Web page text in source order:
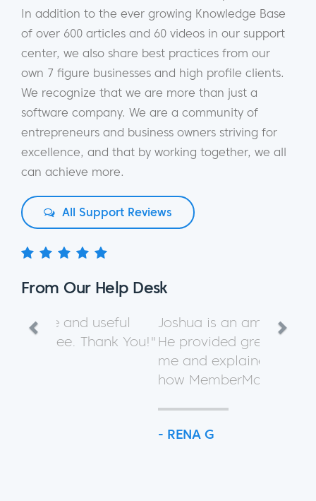
In addition to the ever growing Knowledge Base
of over 600 articles and 60 videos in our support
center, we also share best practices from our
own 7 figure businesses and high profile clients.
We recognize that we are more than just a
software company. We are a community of
entrepreneurs and business owners striving for
excellence, and that by working together, we all
can achieve more.
All Support Reviews
From Our Help Desk
Joshua is an amazing helper!
He provided great support for
me and explained a lot about
how MemberMouse works.
Previous Next